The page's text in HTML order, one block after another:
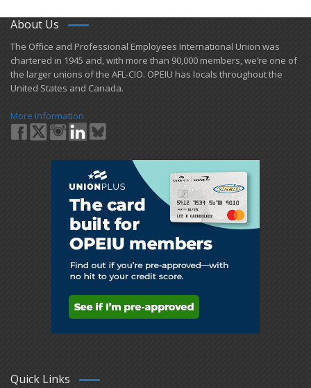
About Us
​The Office and Professional Employees International Union was
chartered in 1945 and​, with more than ​90,000 members, we’re one of
the larger unions of the AFL-CIO. OPEIU has locals ​throughout the
United States and Canada.
More Information
Quick Links